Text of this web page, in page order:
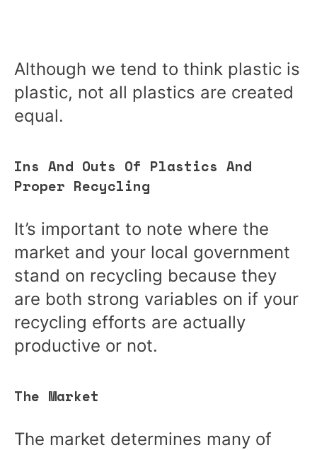
Although we tend to think plastic is
plastic, not all plastics are created
equal.
Ins And Outs Of Plastics And
Proper Recycling
It’s important to note where the
market and your local government
stand on recycling because they
are both strong variables on if your
recycling efforts are actually
productive or not.
The Market
The market determines many of